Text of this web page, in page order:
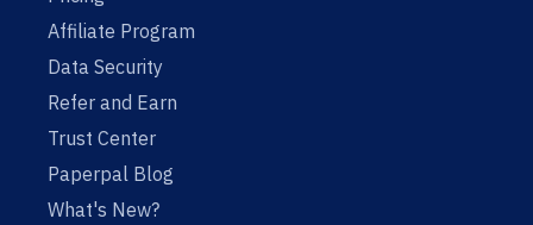
Affiliate Program
Data Security
Refer and Earn
Trust Center
Paperpal Blog
What's New?